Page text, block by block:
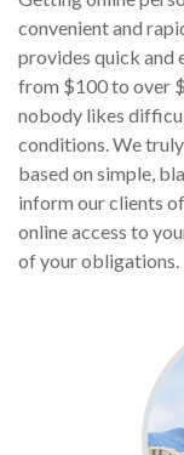
convenient and
provides quick and
from $100 to over
nobody likes
conditions. We
based on simple,
inform our clients
online access to
of your obligations.